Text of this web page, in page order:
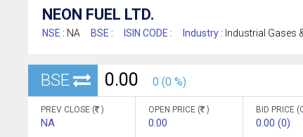
NEON FUEL LTD.
NSE : NA BSE : ISIN CODE : Industry : Industrial Gases
BSE 0.00 0 (0 %)
PREV CLOSE ( )
NA
OPEN PRICE ( )
0.00
BID PRICE
0.00 (0)